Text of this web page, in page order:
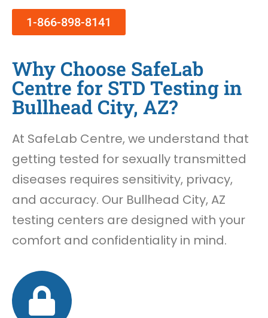
1-866-898-8141
Why Choose SafeLab
Centre for STD Testing in
Bullhead City, AZ?
At SafeLab Centre, we understand that
getting tested for sexually transmitted
diseases requires sensitivity, privacy,
and accuracy. Our Bullhead City, AZ
testing centers are designed with your
comfort and confidentiality in mind.